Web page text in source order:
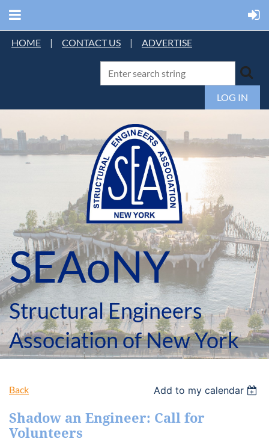
HOME | CONTACT US | ADVERTISE
LOG IN
SEAoNY
Structural Engineers
Association of New York
Back Add to my calendar
Shadow an Engineer: Call for
Volunteers